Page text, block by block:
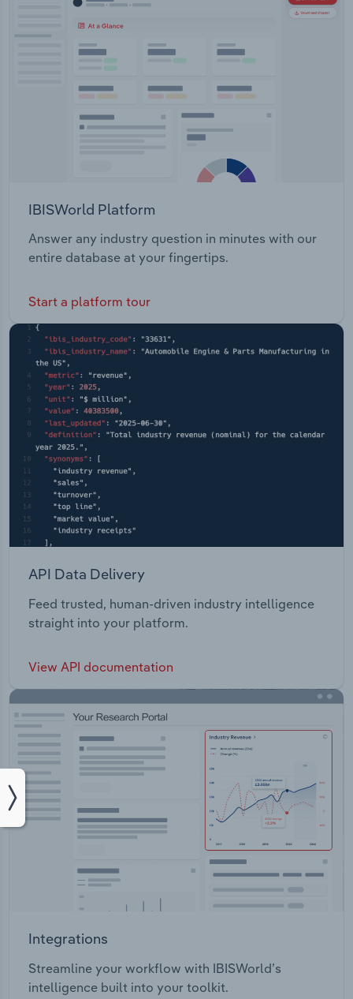
IBISWorld Platform
Answer any industry question in minutes with our
entire database at your fingertips.
Start a platform tour
API Data Delivery
Feed trusted, human-driven industry intelligence
straight into your platform.
View API documentation
Integrations
Streamline your workflow with IBISWorld’s
intelligence built into your toolkit.